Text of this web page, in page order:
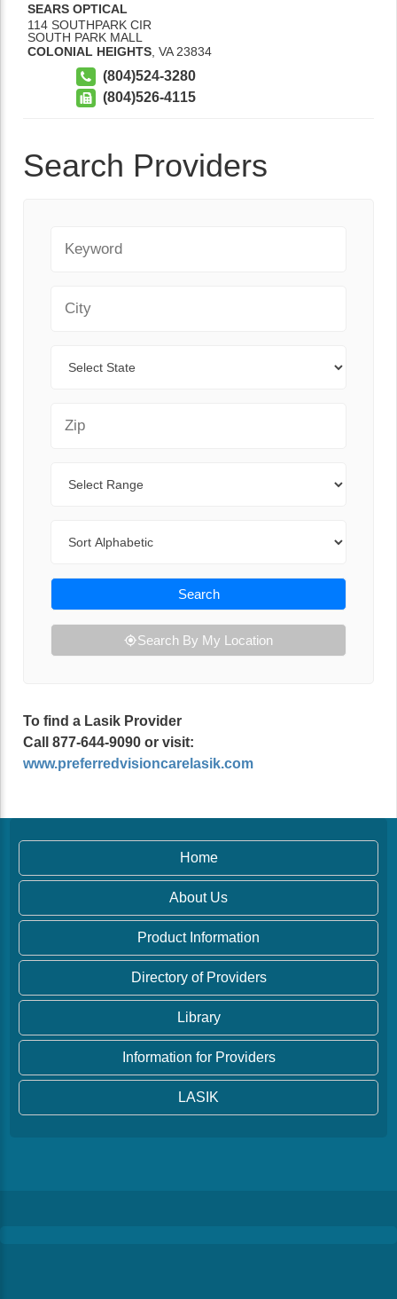
SEARS OPTICAL
114 SOUTHPARK CIR
SOUTH PARK MALL
COLONIAL HEIGHTS VA 23834
(804)524-3280
(804)526-4115
Search Providers
Search
Search By My Location
To find a Lasik Provider
Call 877-644-9090 or visit:
www.preferredvisioncarelasik.com
Home
About Us
Product Information
Directory of Providers
Library
Information for Providers
LASIK